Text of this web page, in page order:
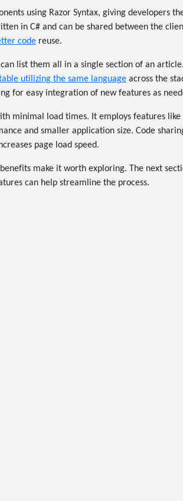
using Razor Syntax, giving developers
in C# and can be shared between the
codereuse.
list them all in a single section of an
utilizing the same languageacross the
for easy integration of new features as
minimal load times. It employs features like
and smaller application size. Code
page load speed.
make it worth exploring. The next
can help streamline the process.